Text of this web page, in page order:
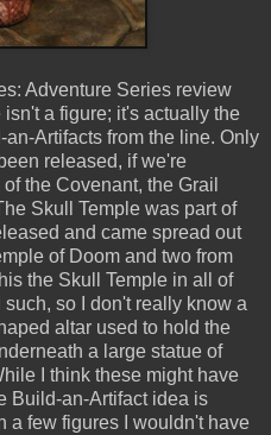
Adventure Series review
isn't a figure; it's actually the
Artifacts from the line. Only
released, if we're
the Covenant, the Grail
Skull Temple was part of
and came spread out
of Doom and two from
the Skull Temple in all of
so I don't really know a
altar used to hold the
a large statue of
I think these might have
Build-an-Artifact idea is
a few figures I wouldn't have